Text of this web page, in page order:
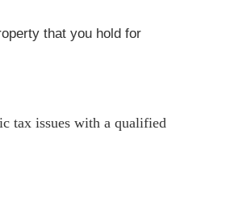
that you hold for
tax issues with a qualified